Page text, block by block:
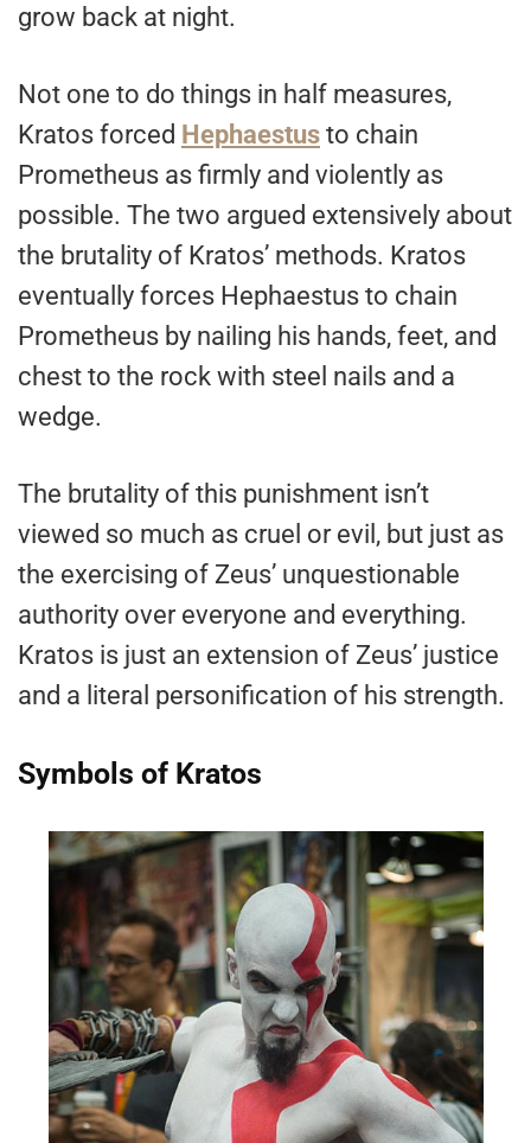
grow back at night.
Not one to do things in half measures,
Kratos forced Hephaestus to chain
Prometheus as firmly and violently as
possible. The two argued extensively about
the brutality of Kratos’ methods. Kratos
eventually forces Hephaestus to chain
Prometheus by nailing his hands, feet, and
chest to the rock with steel nails and a
wedge.
The brutality of this punishment isn’t
viewed so much as cruel or evil, but just as
the exercising of Zeus’ unquestionable
authority over everyone and everything.
Kratos is just an extension of Zeus’ justice
and a literal personification of his strength.
Symbols of Kratos